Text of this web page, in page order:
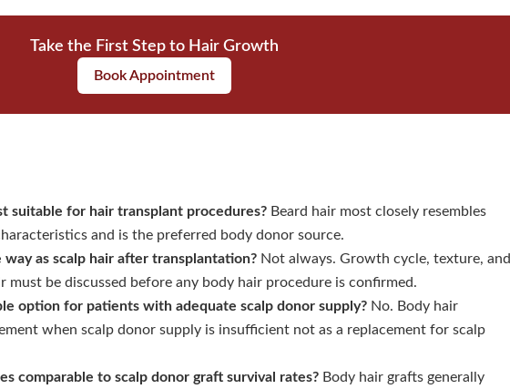
Take the First Step to Hair Growth
Book Appointment
suitable for hair transplant procedures? Beard hair most closely resembles
and is the preferred body donor source.
as scalp hair after transplantation? Not always. Growth cycle, texture, and
must be discussed before any body hair procedure is confirmed.
option for patients with adequate scalp donor supply? No. Body hair
when scalp donor supply is insufficient not as a replacement for scalp
comparable to scalp donor graft survival rates? Body hair grafts generally